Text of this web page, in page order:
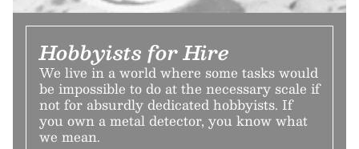
Hobbyists for Hire
We live in a world where some tasks would
be impossible to do at the necessary scale if
not for absurdly dedicated hobbyists. If
you own a metal detector, you know what
we mean.